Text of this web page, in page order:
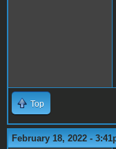
Top
February 18, 2022 -